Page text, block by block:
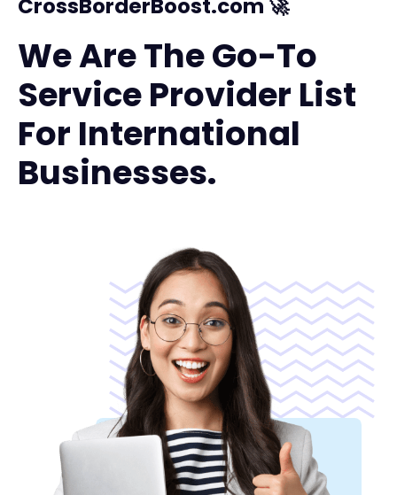
CrossBorderBoost.com 🚀
We Are The Go-To
Service Provider List
For International
Businesses.